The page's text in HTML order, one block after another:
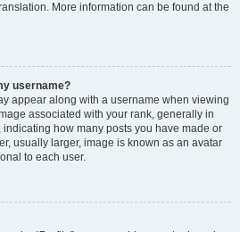
More information can be found at the
username?
appear along with a username when viewing
associated with your rank, generally in
indicating how many posts you have made or
usually larger, image is known as an avatar
to each user.